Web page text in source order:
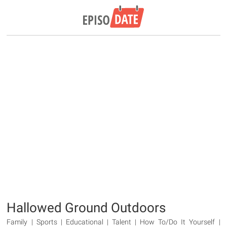
Hallowed Ground Outdoors
Family | Sports | Educational | Talent | How To/Do It Yourself |